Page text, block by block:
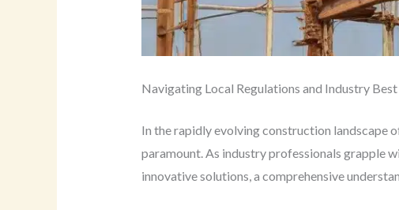
Navigating Local Regulations and Industry
In the rapidly evolving construction landscape
paramount. As industry professionals grapple
innovative solutions, a comprehensive